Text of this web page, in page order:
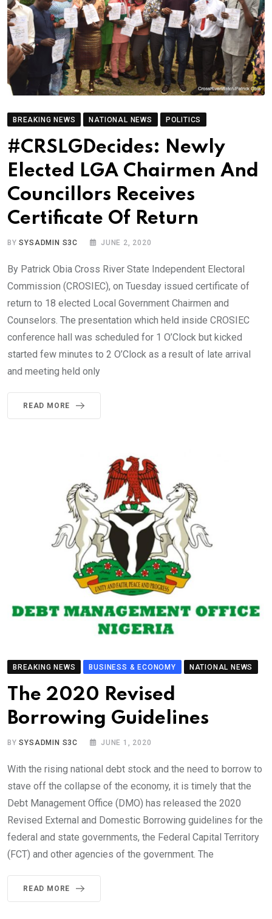
BREAKING NEWS NATIONAL NEWS POLITICS
#CRSLGDecides: Newly
Elected LGA Chairmen And
Councillors Receives
Certificate Of Return
BYSYSADMIN S3C JUNE 2, 2020
By Patrick Obia Cross River State Independent Electoral
Commission (CROSIEC), on Tuesday issued certificate of
return to 18 elected Local Government Chairmen and
Counselors. The presentation which held inside CROSIEC
conference hall was scheduled for 1 O’Clock but kicked
started few minutes to 2 O’Clock as a result of late arrival
and meeting held only
READ MORE
BREAKING NEWS BUSINESS & ECONOMY NATIONAL NEWS
The 2020 Revised
Borrowing Guidelines
BYSYSADMIN S3C JUNE 1, 2020
With the rising national debt stock and the need to borrow to
stave off the collapse of the economy, it is timely that the
Debt Management Office (DMO) has released the 2020
Revised External and Domestic Borrowing guidelines for the
federal and state governments, the Federal Capital Territory
(FCT) and other agencies of the government. The
READ MORE